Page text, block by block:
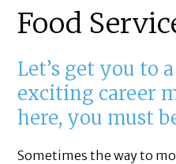
Food
Let’s get you to
exciting career
here, you must
Sometimes the way to